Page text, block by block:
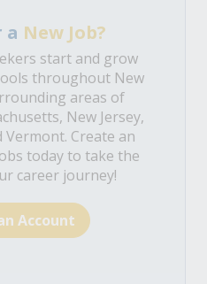
a New Job?
start and grow
throughout New
areas of
New Jersey,
Vermont. Create an
today to take the
career journey!
Account